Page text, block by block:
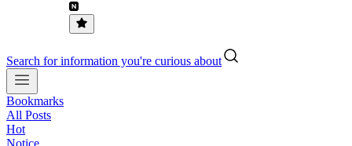
Search for information you're curious about
Bookmarks
All Posts
Hot
Notice